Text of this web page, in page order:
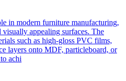
in modern furniture manufacturing,
appealing surfaces. The
such as high-gloss PVC films,
layers onto MDF, particleboard, or
achi